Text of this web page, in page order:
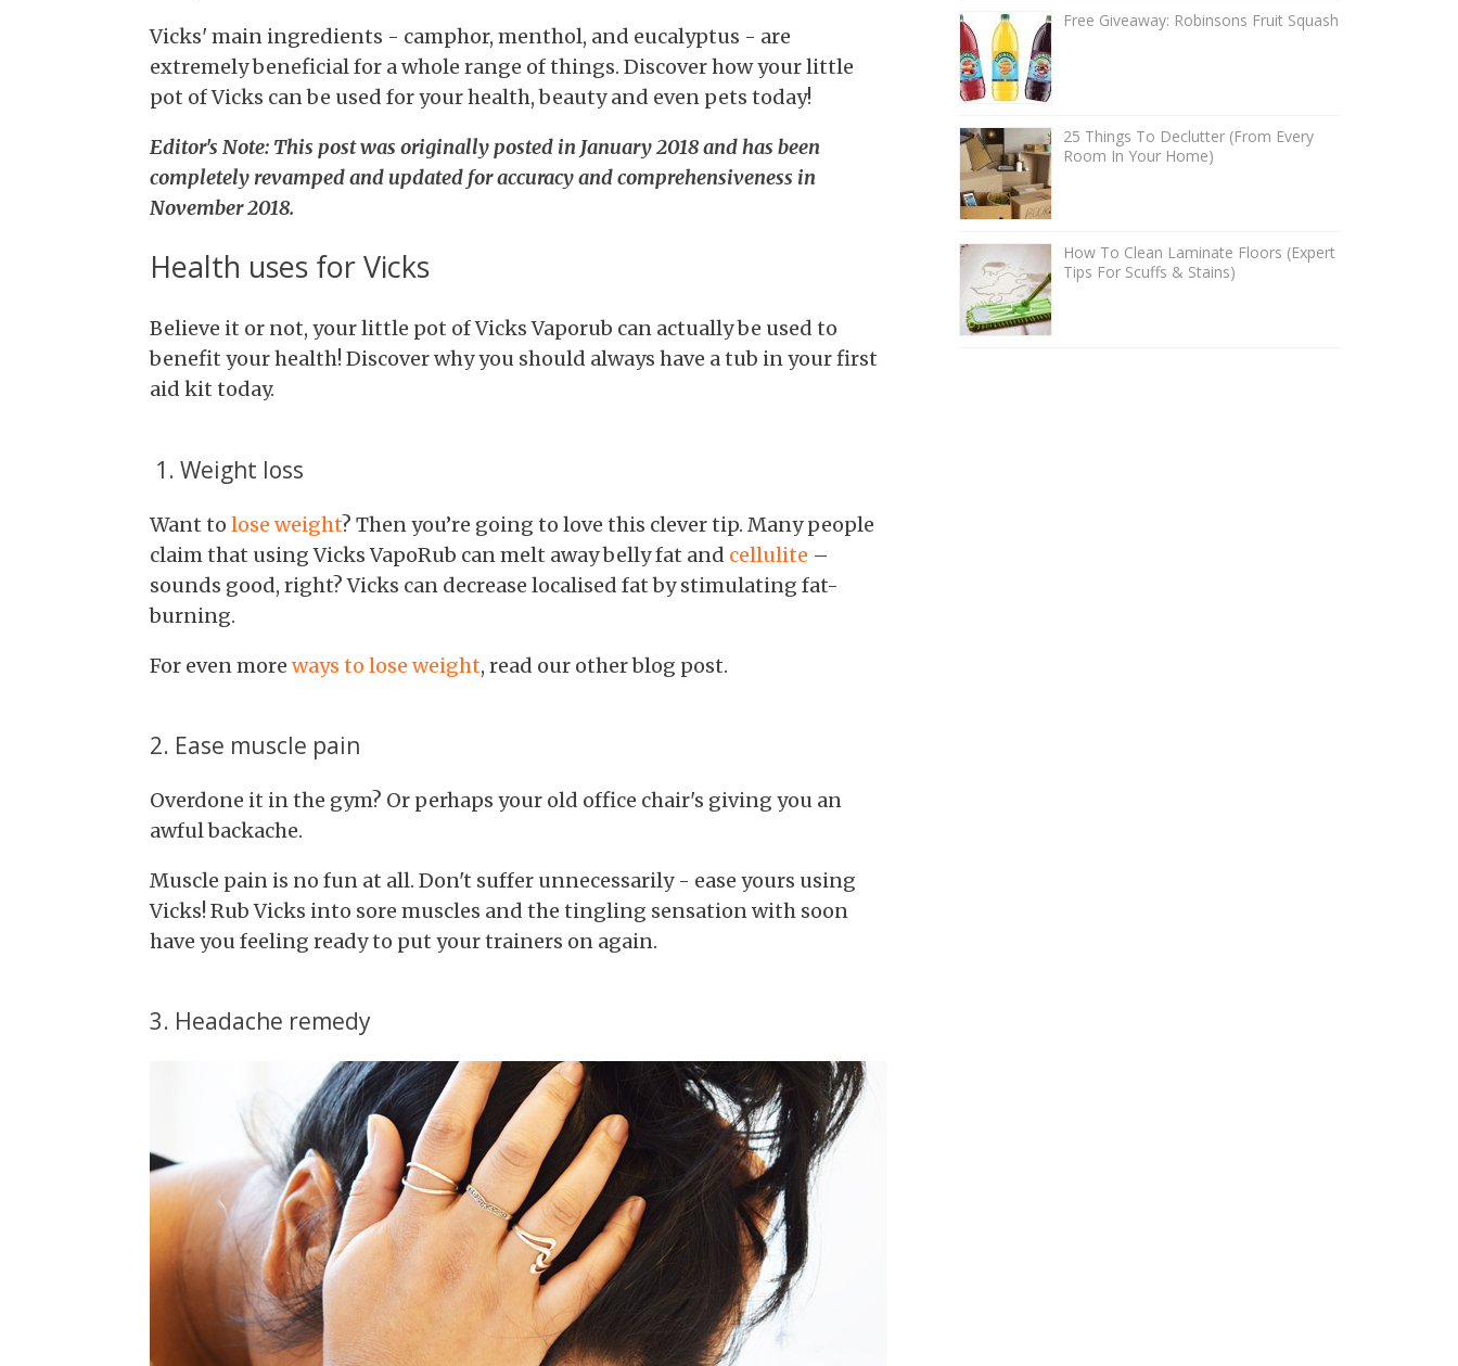
Vicks' main ingredients - camphor, menthol, and eucalyptus - are
extremely beneficial for a whole range of things. Discover how your little
pot of Vicks can be used for your health, beauty and even pets today!
Editor's Note: This post was originally posted in January 2018 and has been
completely revamped and updated for accuracy and comprehensiveness in
November 2018.
Health uses for Vicks
Believe it or not, your little pot of Vicks Vaporub can actually be used to
benefit your health! Discover why you should always have a tub in your first
aid kit today.
1. Weight loss
Want to lose weight? Then you’re going to love this clever tip. Many people
claim that using Vicks VapoRub can melt away belly fat and cellulite –
sounds good, right? Vicks can decrease localised fat by stimulating fat-
burning.
For even more ways to lose weight, read our other blog post.
2. Ease muscle pain
Overdone it in the gym? Or perhaps your old office chair's giving you an
awful backache.
Muscle pain is no fun at all. Don't suffer unnecessarily - ease yours using
Vicks! Rub Vicks into sore muscles and the tingling sensation with soon
have you feeling ready to put your trainers on again.
3. Headache remedy
Free Giveaway: Robinsons Fruit Squash
25 Things To Declutter (From Every
Room In Your Home)
How To Clean Laminate Floors (Expert
Tips For Scuffs & Stains)